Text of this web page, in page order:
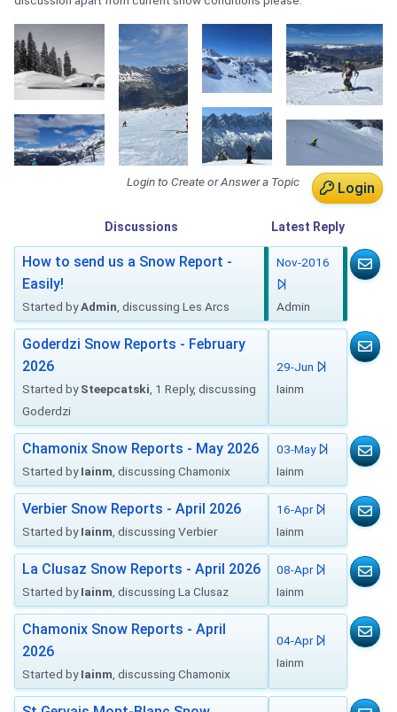
Login
Login to Create or Answer a Topic
Discussions Latest Reply
How to send us a Snow Report -
Easily!
Started byAdmin , discussing Les Arcs
Nov-2016
Admin
Goderdzi Snow Reports - February
2026
Started bySteepcatski , 1 Reply, discussing
Goderdzi
29-Jun
Iainm
Chamonix Snow Reports - May 2026
Started byIainm , discussing Chamonix
03-May
Iainm
Verbier Snow Reports - April 2026
Started byIainm , discussing Verbier
16-Apr
Iainm
La Clusaz Snow Reports - April 2026
Started byIainm , discussing La Clusaz
08-Apr
Iainm
Chamonix Snow Reports - April
2026
Started byIainm , discussing Chamonix
04-Apr
Iainm